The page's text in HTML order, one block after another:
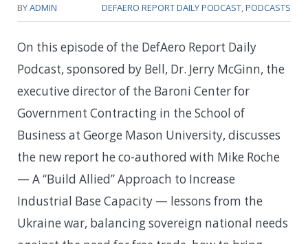
BYADMIN DEFAERO REPORT DAILY PODCAST,PODCASTS
On this episode of the DefAero Report Daily
Podcast, sponsored by Bell, Dr. Jerry McGinn, the
executive director of the Baroni Center for
Government Contracting in the School of
Business at George Mason University, discusses
the new report he co-authored with Mike Roche
— A “Build Allied” Approach to Increase
Industrial Base Capacity — lessons from the
Ukraine war, balancing sovereign national needs